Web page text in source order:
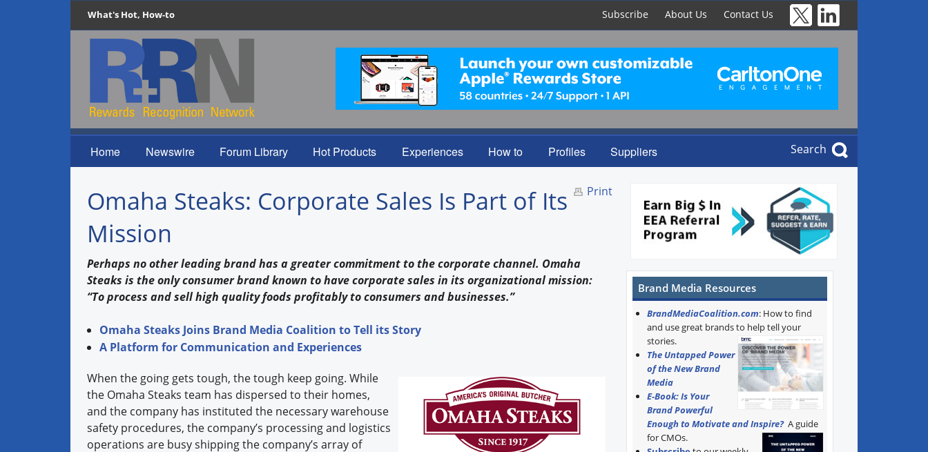
What's Hot, How-to Subscribe About Us Contact Us
Home Newswire Forum Library Hot Products Experiences How to Profiles Suppliers Search
Print
Omaha Steaks: Corporate Sales Is Part of Its
Mission
Perhaps no other leading brand has a greater commitment to the corporate channel. Omaha
Steaks is the only consumer brand known to have corporate sales in its organizational mission:
“To process and sell high quality foods profitably to consumers and businesses.”
Omaha Steaks Joins Brand Media Coalition to Tell its Story
A Platform for Communication and Experiences
When the going gets tough, the tough keep going. While
the Omaha Steaks team has dispersed to their homes,
and the company has instituted the necessary warehouse
safety procedures, the company’s processing and logistics
operations are busy shipping the company’s array of
Brand Media Resources
BrandMediaCoalition.com: How to find
and use great brands to help tell your
stories.
The Untapped Power
of the New Brand
Media
E-Book: Is Your
Brand Powerful
Enough to Motivate and Inspire? A guide
for CMOs.